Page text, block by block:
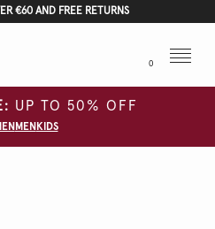
€60 AND FREE RETURNS
0
Menu
UP TO 50% OFF
MEN KIDS